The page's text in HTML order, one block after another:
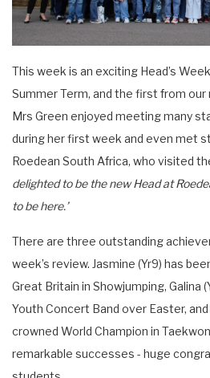
This week is an exciting Head’s
Summer Term, and the first from our
Mrs Green enjoyed meeting many
during her first week and even met
Roedean South Africa, who visited
delighted to be the new Head at
to be here.’
There are three outstanding
week’s review. Jasmine (Yr9) has
Great Britain in Showjumping, Galina
Youth Concert Band over Easter,
crowned World Champion in
remarkable successes - huge